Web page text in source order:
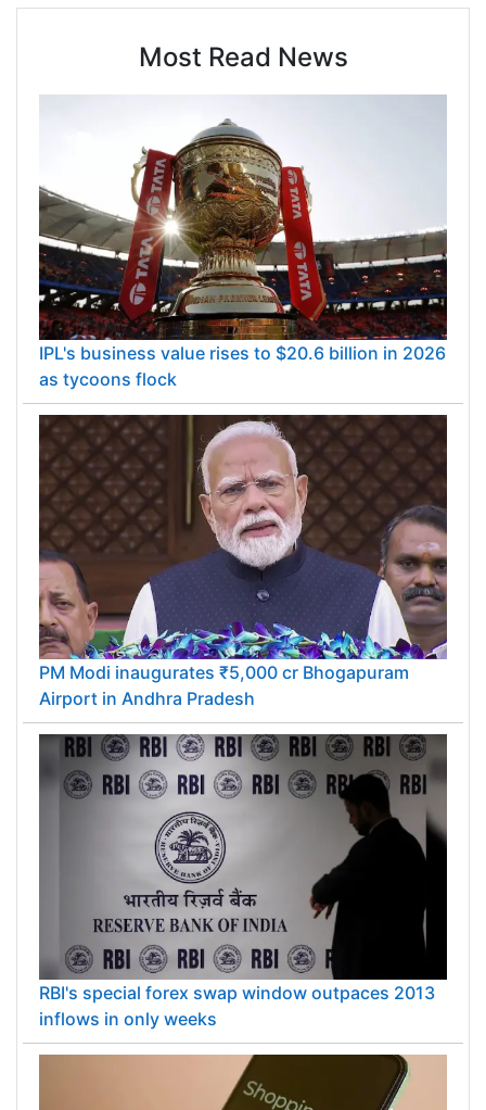
Most Read News
IPL's business value rises to $20.6 billion in 2026
as tycoons flock
PM Modi inaugurates ₹5,000 cr Bhogapuram
Airport in Andhra Pradesh
RBI's special forex swap window outpaces 2013
inflows in only weeks